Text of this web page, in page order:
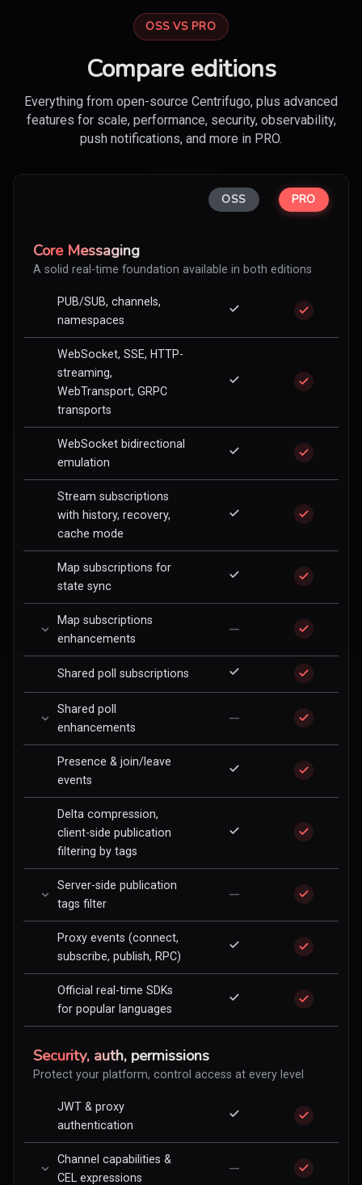
OSS VS PRO
Compare editions
Everything from open-source Centrifugo, plus advanced
features for scale, performance, security, observability,
push notifications, and more in PRO.
OSS PRO
Core Messaging
A solid real-time foundation available in both editions
PUB/SUB, channels,
namespaces
WebSocket, SSE, HTTP-
streaming,
WebTransport, GRPC
transports
WebSocket bidirectional
emulation
Stream subscriptions
with history, recovery,
cache mode
Map subscriptions for
state sync
Map subscriptions
enhancements
—
Shared poll subscriptions
Shared poll
enhancements
—
Presence & join/leave
events
Delta compression,
client-side publication
filtering by tags
Server-side publication
tags filter
—
Proxy events (connect,
subscribe, publish, RPC)
Official real-time SDKs
for popular languages
Security, auth, permissions
Protect your platform, control access at every level
JWT & proxy
authentication
Channel capabilities &
CEL expressions
—